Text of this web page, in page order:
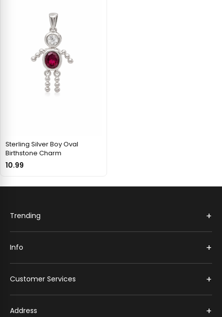
Sterling Silver Boy Oval
Birthstone Charm
10.99
Trending +
Info +
Customer Services +
Address +